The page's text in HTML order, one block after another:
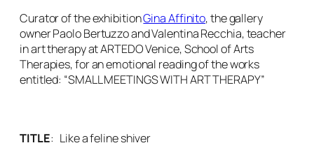
Curator of the exhibitionGina Affinito, the gallery
owner Paolo Bertuzzo and Valentina Recchia, teacher
in art therapy at ARTEDO Venice, School of Arts
Therapies, for an emotional reading of the works
entitled: “SMALL MEETINGS WITH ART THERAPY”
TITLE: Like a feline shiver